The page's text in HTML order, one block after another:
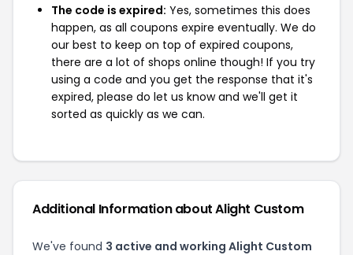
The code is expired: Yes, sometimes this does
happen, as all coupons expire eventually. We do
our best to keep on top of expired coupons,
there are a lot of shops online though! If you try
using a code and you get the response that it's
expired, please do let us know and we'll get it
sorted as quickly as we can.
Additional Information about Alight Custom
We've found 3 active and working Alight Custom